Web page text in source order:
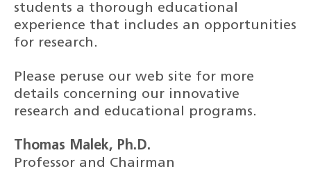
students a thorough educational
experience that includes an opportunities
for research.
Please peruse our web site for more
details concerning our innovative
research and educational programs.
Thomas Malek, Ph.D.
Professor and Chairman